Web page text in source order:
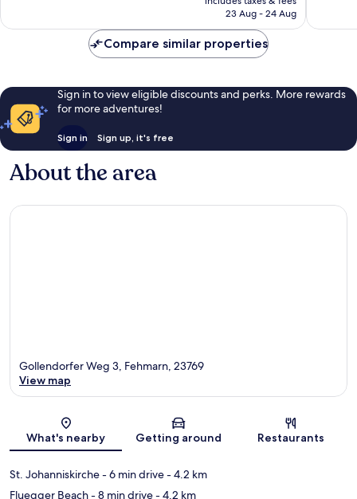
958
is
23 Aug - 24 Aug
reviews
Compare similar properties
Sign in to view eligible discounts and perks. More rewards
for more adventures!
Sign in Sign up, it's free
About the area
Map
Gollendorfer Weg 3, Fehmarn, 23769
View map
What's nearby Getting around Restaurants
St. Johanniskirche- 6 min drive- 4.2 km
Fluegger Beach- 8 min drive- 4.2 km